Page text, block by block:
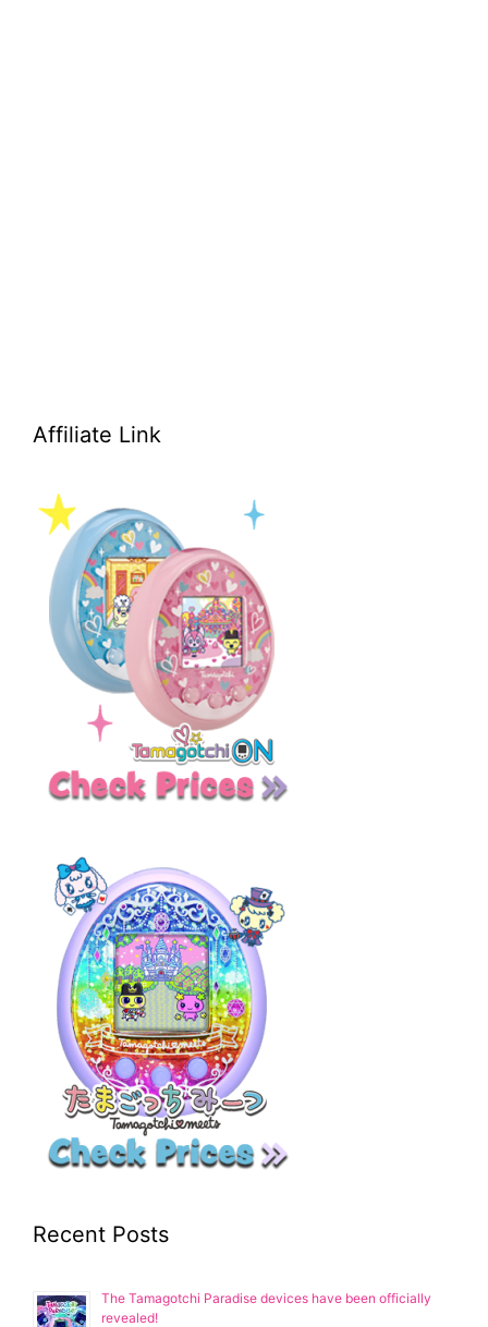
Affiliate Link
Recent Posts
The Tamagotchi Paradise devices have been officially
revealed!